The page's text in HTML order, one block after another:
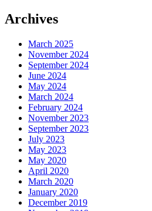
Archives
March 2025
November 2024
September 2024
June 2024
May 2024
March 2024
February 2024
November 2023
September 2023
July 2023
May 2023
May 2020
April 2020
March 2020
January 2020
December 2019